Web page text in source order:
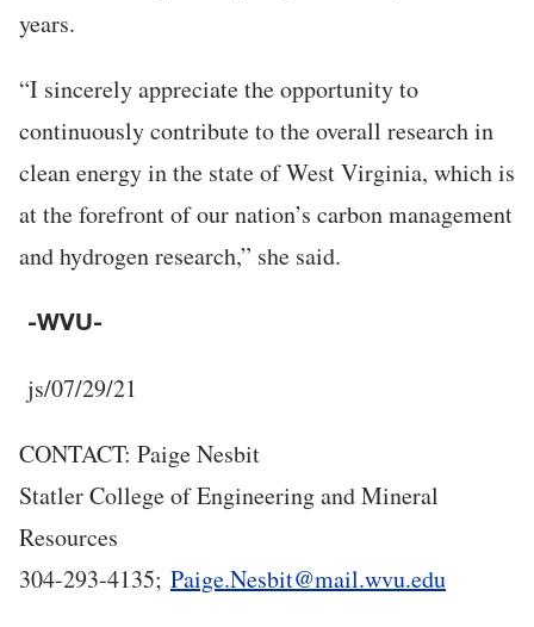
years.
“I sincerely appreciate the opportunity to
continuously contribute to the overall research in
clean energy in the state of West Virginia, which is
at the forefront of our nation’s carbon management
and hydrogen research,” she said.
-WVU-
js/07/29/21
CONTACT: Paige Nesbit
Statler College of Engineering and Mineral
Resources
304-293-4135; Paige.Nesbit@mail.wvu.edu